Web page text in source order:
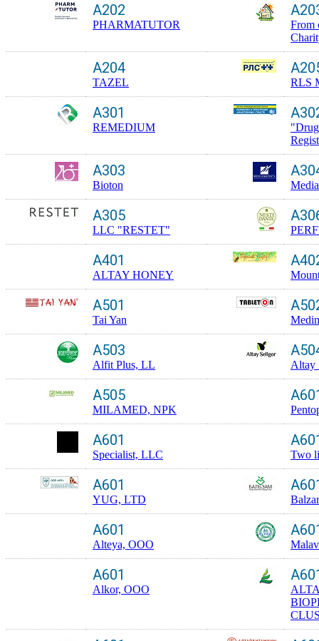
A202
PHARMATUTOR
From
A204
TAZEL RLS
A301
REMEDIUM
A303
Bioton
A305
LLC "RESTET"
A401
ALTAY HONEY
A501
Tai Yan
A503
Alfit Plus, LL Altay
A505
MILAMED, NPK
A601
Specialist, LLC Two
A601
YUG, LTD
A601
Alteya, OOO
A601
Alkor, OOO